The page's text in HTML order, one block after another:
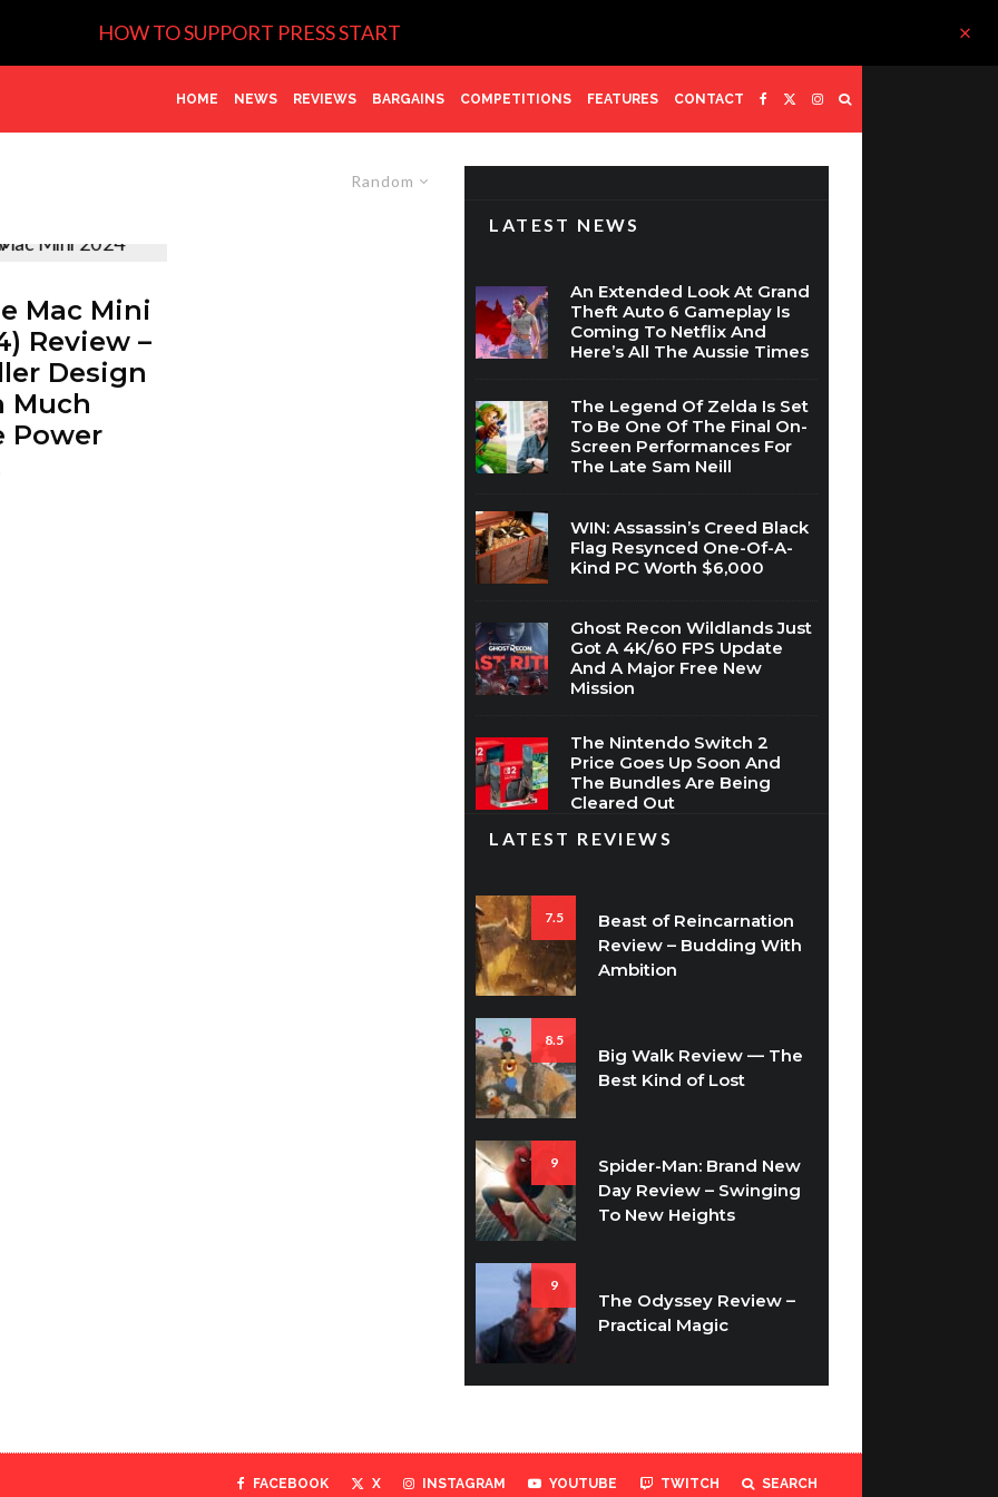
HOW TO SUPPORT PRESS START
HOME NEWS REVIEWS BARGAINS COMPETITIONS FEATURES CONTACT
Random
Mac Mini
Review –
Design
Much
Power
LATEST NEWS
An Extended Look At Grand
Theft Auto 6 Gameplay Is
Coming To Netflix And
Here’s All The Aussie Times
The Legend Of Zelda Is Set
To Be One Of The Final On-
Screen Performances For
The Late Sam Neill
WIN: Assassin’s Creed Black
Flag Resynced One-Of-A-
Kind PC Worth $6,000
Ghost Recon Wildlands Just
Got A 4K/60 FPS Update
And A Major Free New
Mission
The Nintendo Switch 2
Price Goes Up Soon And
The Bundles Are Being
Cleared Out
LATEST REVIEWS
7.5
Beast of Reincarnation
Review – Budding With
Ambition
8.5
Big Walk Review — The
Best Kind of Lost
9
Spider-Man: Brand New
Day Review – Swinging
To New Heights
9
The Odyssey Review –
Practical Magic
FACEBOOK X INSTAGRAM YOUTUBE TWITCH SEARCH